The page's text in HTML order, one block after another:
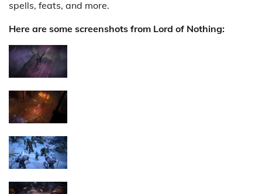
spells, feats, and more.
Here are some screenshots from Lord of Nothing: